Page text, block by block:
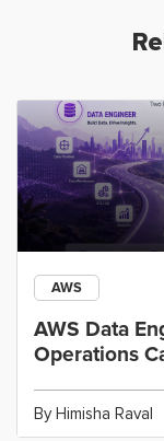
AWS
AWS Data
Operations
By Himisha Raval